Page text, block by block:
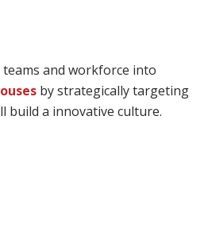
and workforce into
by strategically targeting
build a innovative culture.